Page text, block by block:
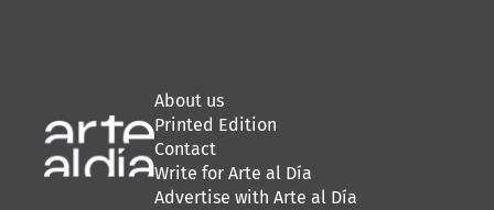
About us
Printed Edition
Contact
Write for Arte al Día
Advertise with Arte al Día